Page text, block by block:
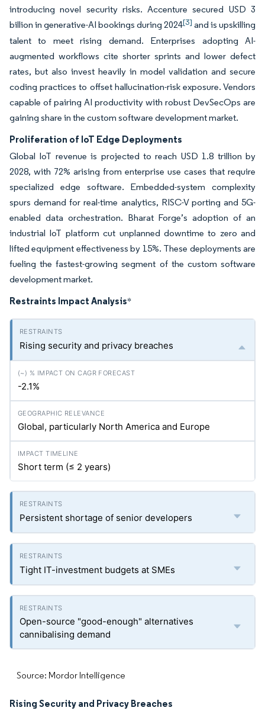
introducing novel security risks. Accenture secured USD 3
billion in generative-AI bookings during 2024[3] and is upskilling
talent to meet rising demand. Enterprises adopting AI-
augmented workflows cite shorter sprints and lower defect
rates, but also invest heavily in model validation and secure
coding practices to offset hallucination-risk exposure. Vendors
capable of pairing AI productivity with robust DevSecOps are
gaining share in the custom software development market.
Proliferation of IoT Edge Deployments
Global IoT revenue is projected to reach USD 1.8 trillion by
2028, with 72% arising from enterprise use cases that require
specialized edge software. Embedded-system complexity
spurs demand for real-time analytics, RISC-V porting and 5G-
enabled data orchestration. Bharat Forge’s adoption of an
industrial IoT platform cut unplanned downtime to zero and
lifted equipment effectiveness by 15%. These deployments are
fueling the fastest-growing segment of the custom software
development market.
Restraints Impact Analysis*
Rising security and privacy breaches
-2.1%
Global, particularly North America and Europe
Short term (≤ 2 years)
Persistent shortage of senior developers
Tight IT-investment budgets at SMEs
Open-source "good-enough" alternatives
cannibalising demand
Source: Mordor Intelligence
Rising Security and Privacy Breaches